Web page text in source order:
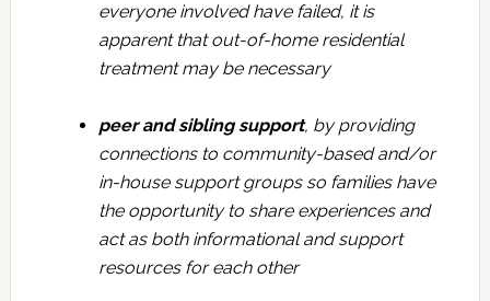
everyone involved have failed, it is
apparent that out-of-home residential
treatment may be necessary
peer and sibling support, by providing
connections to community-based and/or
in-house support groups so families have
the opportunity to share experiences and
act as both informational and support
resources for each other